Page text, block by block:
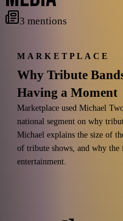
3 mentions
MARKETPLACE
Why Tribute
Having a Moment
Marketplace used Michael
national segment on why
Michael explains the size of
of tribute shows, and why
entertainment.